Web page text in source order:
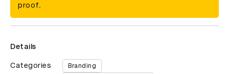
proof.
Details
Categories Branding